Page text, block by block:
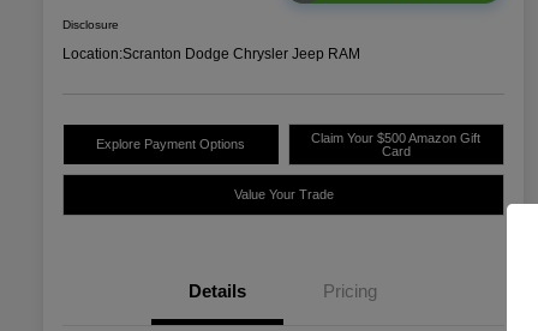
Disclosure
Location:Scranton Dodge Chrysler Jeep RAM
Explore Payment Options
Claim Your $500 Amazon Gift
Card
Value Your Trade
Details Pricing